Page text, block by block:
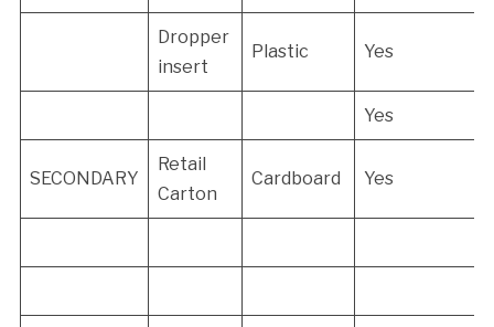
Dropper
insert
Plastic Yes
Yes
SECONDARY
Retail
Carton
Cardboard Yes